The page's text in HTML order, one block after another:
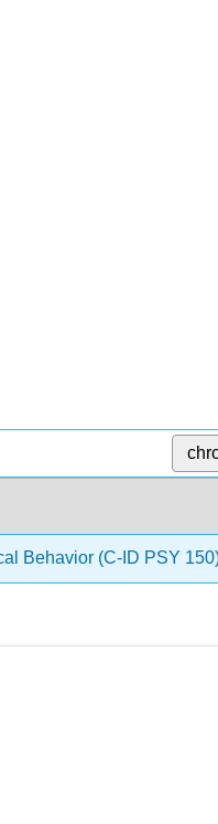
Behavior (C-ID PSY